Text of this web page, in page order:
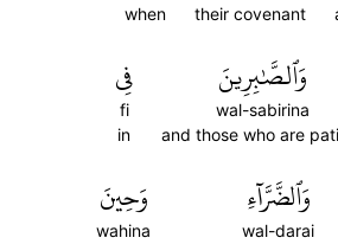
their covenant
when
وَٱلصَّٰبِرِينَ
wal-sabirina
and those who are
فِي
fi
in
وَٱلضَّرَّآءِ
wal-darai
وَحِينَ
wahina